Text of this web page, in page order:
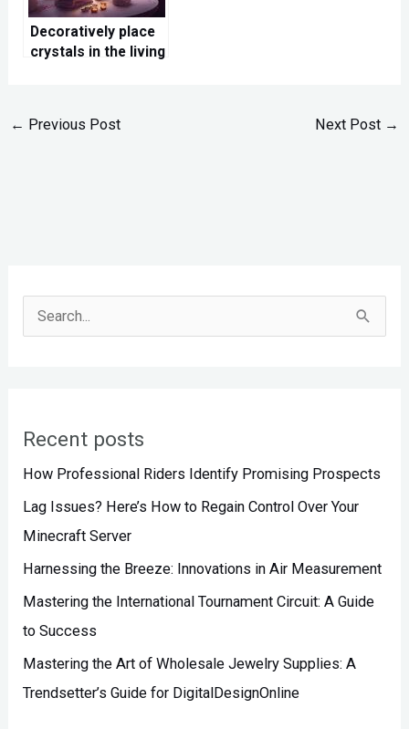
Decoratively place
crystals in the living
← Previous Post Next Post →
c
h
Recent posts
How Professional Riders Identify Promising Prospects
Lag Issues? Here’s How to Regain Control Over Your
Minecraft Server
Harnessing the Breeze: Innovations in Air Measurement
Mastering the International Tournament Circuit: A Guide
to Success
Mastering the Art of Wholesale Jewelry Supplies: A
Trendsetter’s Guide for DigitalDesignOnline